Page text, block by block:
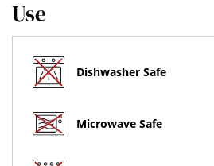
Use
Dishwasher Safe
Microwave Safe